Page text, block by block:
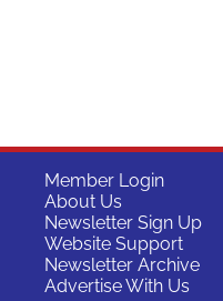
Member Login
About Us
Newsletter Sign Up
Website Support
Newsletter Archive
Advertise With Us